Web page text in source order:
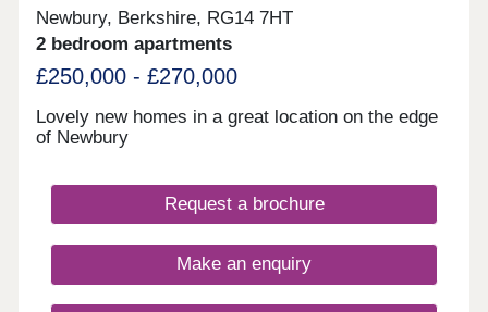
Newbury, Berkshire, RG14 7HT
2 bedroom apartments
£250,000 - £270,000
Lovely new homes in a great location on the edge
of Newbury
Request a brochure
Make an enquiry